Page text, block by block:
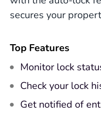
secures your
Top Features
Monitor lock
Check your lock
Get notified of